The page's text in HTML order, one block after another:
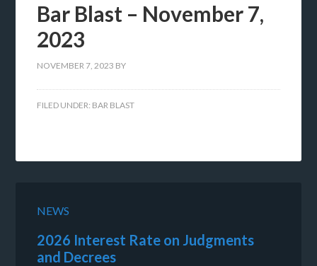
Bar Blast – November 7,
2023
NOVEMBER 7, 2023 BY
FILED UNDER: BAR BLAST
NEWS
2026 Interest Rate on Judgments
and Decrees